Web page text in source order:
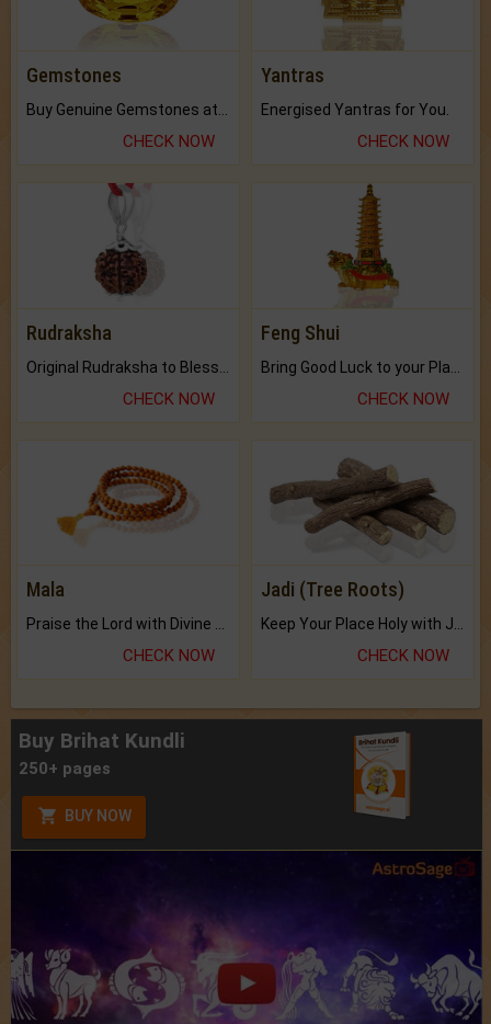
Gemstones
CHECK NOW
Yantras
Energised Yantras for You.
CHECK NOW
Rudraksha
CHECK NOW
Feng Shui
CHECK NOW
Mala
CHECK NOW
Jadi (Tree Roots)
CHECK NOW
Buy Brihat Kundli
250+ pages
BUY NOW